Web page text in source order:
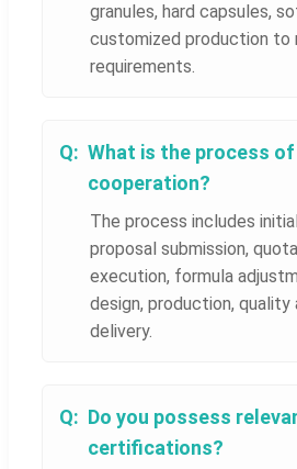
granules, hard capsules,
customized production to
requirements.
What is the process of
cooperation?
The process includes
proposal submission,
execution, formula
design, production, quality
delivery.
Do you possess
certifications?